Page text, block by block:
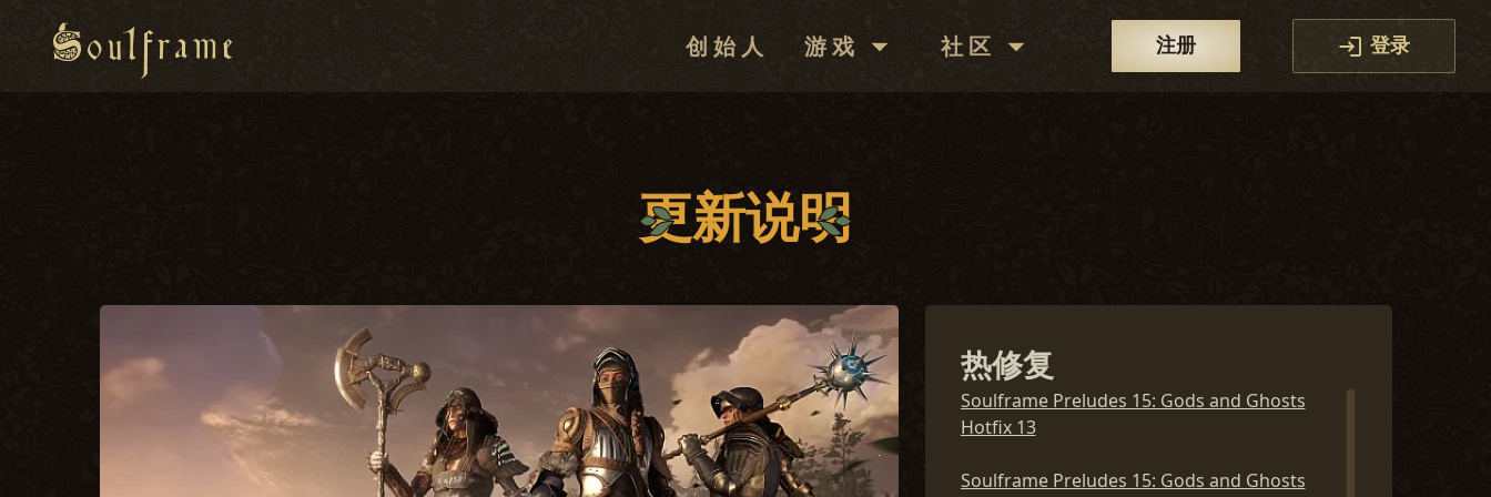
创始人 游戏
更新说明
兑换代码
常见问题解答
社区 注册 登录
更新说明
热修复
Soulframe Preludes 15: Gods and Ghosts
Hotfix 13
Soulframe Preludes 15: Gods and Ghosts